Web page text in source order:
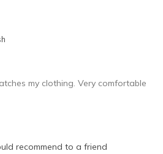
my clothing. Very comfortable
recommend to a friend